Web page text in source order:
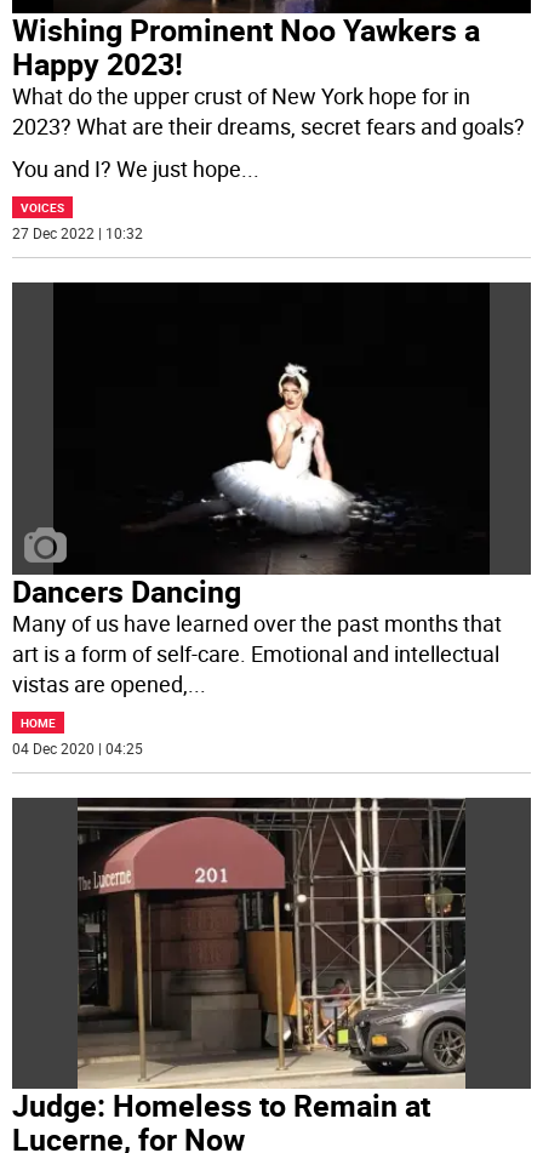
Wishing Prominent Noo Yawkers a
Happy 2023!
What do the upper crust of New York hope for in
2023? What are their dreams, secret fears and goals?
You and I? We just hope...
VOICES
27 Dec 2022 | 10:32
Dancers Dancing
Many of us have learned over the past months that
art is a form of self-care. Emotional and intellectual
vistas are opened,
HOME
04 Dec 2020 | 04:25
Judge: Homeless to Remain at
Lucerne, for Now